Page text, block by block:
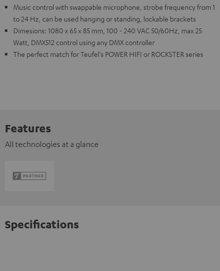
Music control with swappable microphone, strobe frequency from 1
to 24 Hz, can be used hanging or standing, lockable brackets
Dimesions: 1080 x 65 x 85 mm, 100 - 240 VAC 50/60Hz, max 25
Watt, DMX512 control using any DMX controller
The perfect match for Teufel's POWER HIFI or ROCKSTER series
Features
All technologies at a glance
Specifications